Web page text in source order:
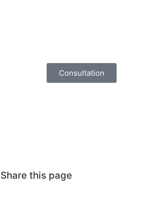
Consultation
Share this page